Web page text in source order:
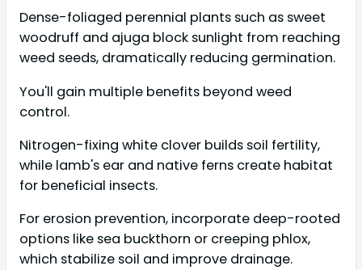
Dense-foliaged perennial plants such as sweet
woodruff and ajuga block sunlight from reaching
weed seeds, dramatically reducing germination.
You'll gain multiple benefits beyond weed
control.
Nitrogen-fixing white clover builds soil fertility,
while lamb's ear and native ferns create habitat
for beneficial insects.
For erosion prevention, incorporate deep-rooted
options like sea buckthorn or creeping phlox,
which stabilize soil and improve drainage.